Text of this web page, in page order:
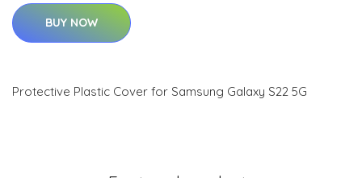
BUY NOW
Protective Plastic Cover for Samsung Galaxy S22 5G